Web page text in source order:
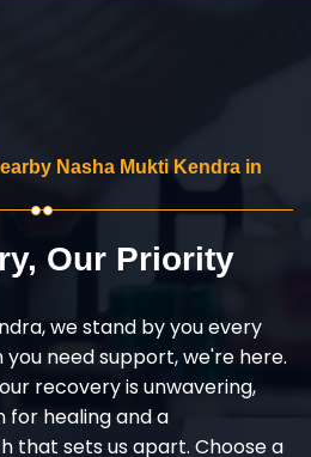
Nasha Mukti Kendra in
Our Priority
we stand by you every
need support, we're here.
recovery is unwavering,
for healing and a
that sets us apart. Choose a